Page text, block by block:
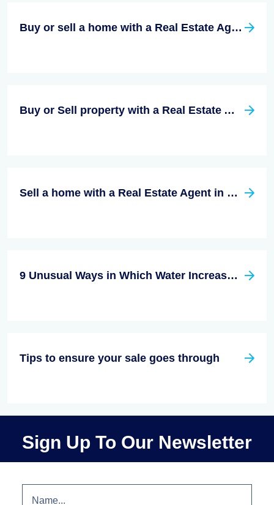
Buy or sell a home with a Real Estate Agent in San Diego County, California
Buy or Sell property with a Real Estate Agent in Riverside California
Sell a home with a Real Estate Agent in Santa Clara County, California
9 Unusual Ways in Which Water Increases the Value of Your House
Tips to ensure your sale goes through
Sign Up To Our Newsletter